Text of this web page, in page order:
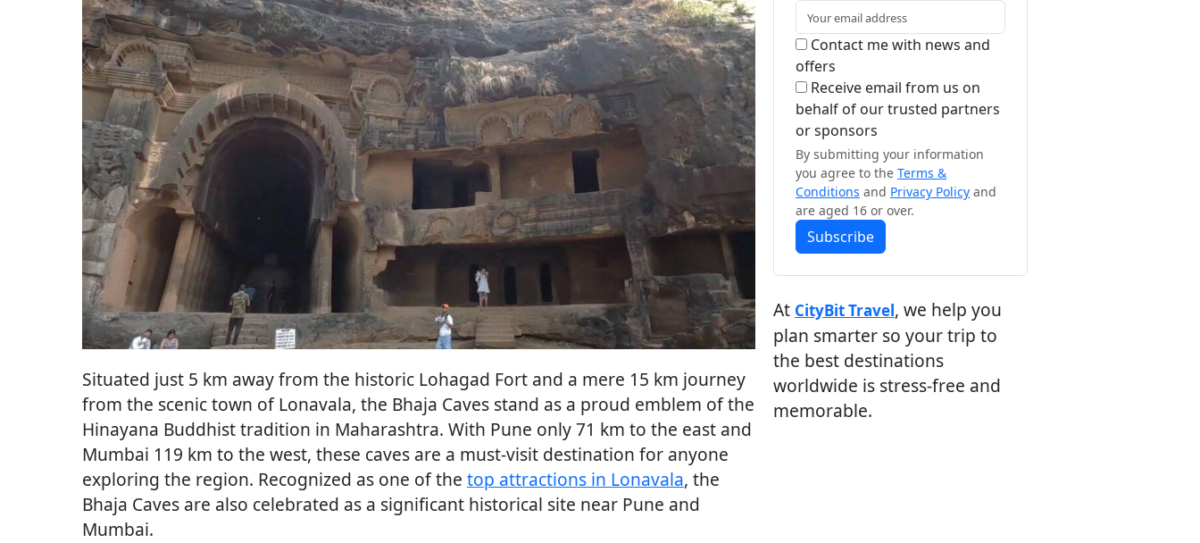
Situated just 5 km away from the historic Lohagad Fort and a mere 15 km journey
from the scenic town of Lonavala, the Bhaja Caves stand as a proud emblem of the
Hinayana Buddhist tradition in Maharashtra. With Pune only 71 km to the east and
Mumbai 119 km to the west, these caves are a must-visit destination for anyone
exploring the region. Recognized as one of the top attractions in Lonavala, the
Bhaja Caves are also celebrated as a significant historical site near Pune and
Mumbai.
Contact me with news and
offers
Receive email from us on
behalf of our trusted partners
or sponsors
By submitting your information
you agree to the Terms &
Conditions and Privacy Policy and
are aged 16 or over.
Subscribe
At CityBit Travel, we help you
plan smarter so your trip to
the best destinations
worldwide is stress-free and
memorable.